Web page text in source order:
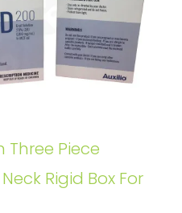
Three Piece
Rigid Box For